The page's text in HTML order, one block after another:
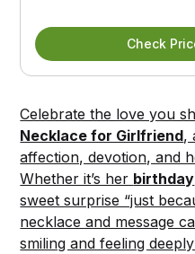
Check
Celebrate the love you
Necklace for Girlfriend,
affection, devotion, and
Whether it’s her birthday
sweet surprise “just
necklace and message
smiling and feeling